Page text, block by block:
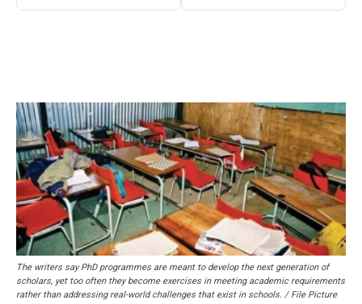
The writers say PhD programmes are meant to develop the next generation of
scholars, yet too often they become exercises in meeting academic requirements
rather than addressing real-world challenges that exist in schools. / File Picture